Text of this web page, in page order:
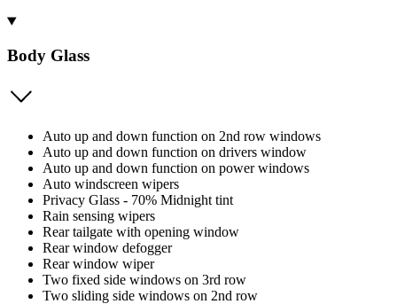
Body Glass
Auto up and down function on 2nd row windows
Auto up and down function on drivers window
Auto up and down function on power windows
Auto windscreen wipers
Privacy Glass - 70% Midnight tint
Rain sensing wipers
Rear tailgate with opening window
Rear window defogger
Rear window wiper
Two fixed side windows on 3rd row
Two sliding side windows on 2nd row